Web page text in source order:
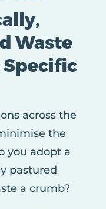
Waste
across the
the
you adopt a
pastured
a crumb?